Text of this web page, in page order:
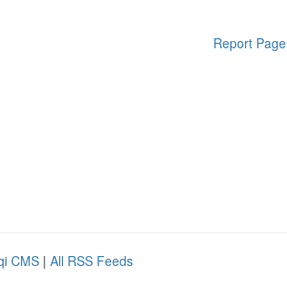
Report Page
CMS | All RSS Feeds